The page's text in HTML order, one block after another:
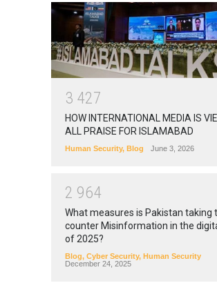
3 427
HOW INTERNATIONAL MEDIA IS
ALL PRAISE FOR ISLAMABAD
Human Security, Blog June 3, 2026
2 964
What measures is Pakistan taking
counter Misinformation in the
of 2025?
Blog, Cyber Security, Human Security
December 24, 2025